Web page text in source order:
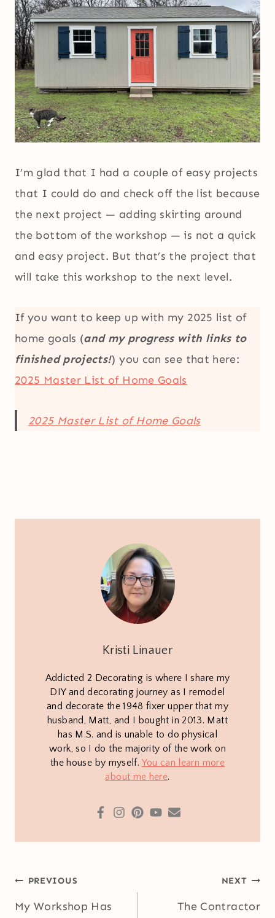
I’m glad that I had a couple of easy projects
that I could do and check off the list because
the next project — adding skirting around
the bottom of the workshop — is not a quick
and easy project. But that’s the project that
will take this workshop to the next level.
If you want to keep up with my 2025 list of
home goals (and my progress with links to
finished projects!) you can see that here:
2025 Master List of Home Goals
2025 Master List of Home Goals
Kristi Linauer
Addicted 2 Decorating is where I share my
DIY and decorating journey as I remodel
and decorate the 1948 fixer upper that my
husband, Matt, and I bought in 2013. Matt
has M.S. and is unable to do physical
work, so I do the majority of the work on
the house by myself. You can learn more
about me here.
Post
navigation
PREVIOUS
My Workshop Has
NEXT
The Contractor